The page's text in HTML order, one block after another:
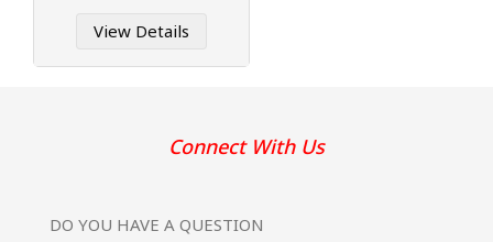
View Details
Connect With Us
DO YOU HAVE A QUESTION